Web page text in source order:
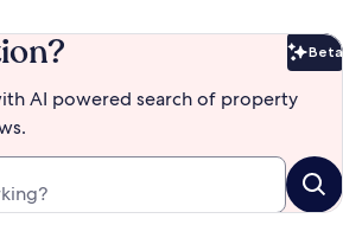
Beta
AI powered search of property